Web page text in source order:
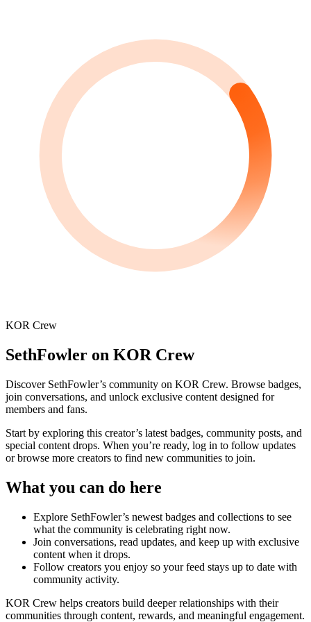
KOR Crew
SethFowler on KOR Crew
Discover SethFowler’s community on KOR Crew. Browse badges,
join conversations, and unlock exclusive content designed for
members and fans.
Start by exploring this creator’s latest badges, community posts, and
special content drops. When you’re ready, log in to follow updates
or browse more creators to find new communities to join.
What you can do here
Explore SethFowler’s newest badges and collections to see
what the community is celebrating right now.
Join conversations, read updates, and keep up with exclusive
content when it drops.
Follow creators you enjoy so your feed stays up to date with
community activity.
KOR Crew helps creators build deeper relationships with their
communities through content, rewards, and meaningful engagement.